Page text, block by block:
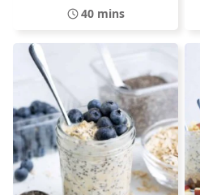
40 mins